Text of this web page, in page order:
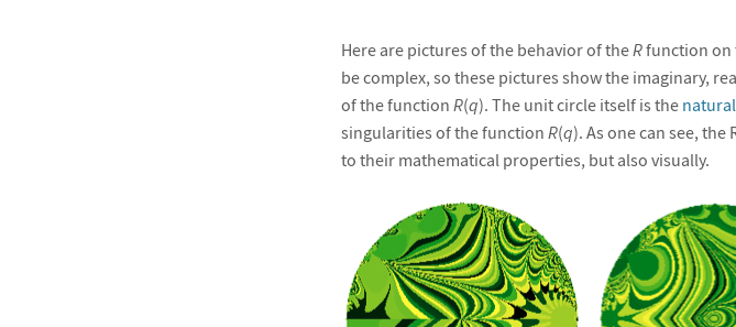
Here are pictures of the behavior of theRfunction on
be complex, so these pictures show the imaginary,
of the function R(q). The unit circle itself is the
singularities of the function R(q). As one can see,
to their mathematical properties, but also visually.